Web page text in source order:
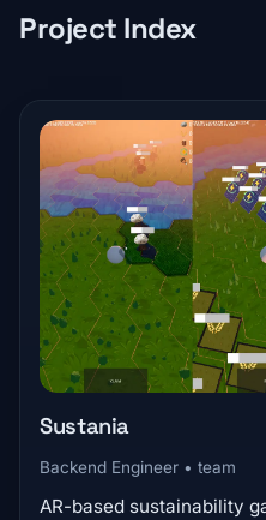
Project Index
Sustania
Backend Engineer • team
AR-based sustainability